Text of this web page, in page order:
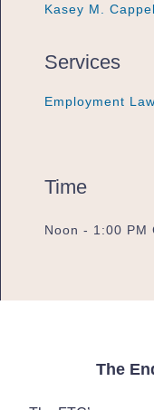
Kasey M.
Kasey M.
Kasey M.
Services
Employment Law
Employment Law
Employment Law
Time
Noon - 1:00 PM
The